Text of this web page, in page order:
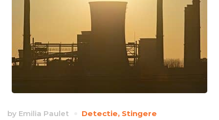
by Emilia Paulet Detectie, Stingere